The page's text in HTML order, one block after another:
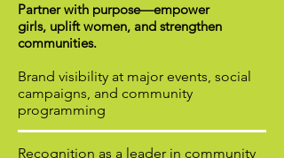
Partner with purpose—empower
girls, uplift women, and strengthen
communities.
Brand visibility at major events, social
campaigns, and community
programming
Recognition as a leader in community